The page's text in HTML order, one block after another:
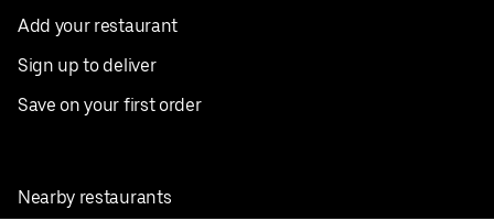
Add your restaurant
Sign up to deliver
Save on your first order
Nearby restaurants